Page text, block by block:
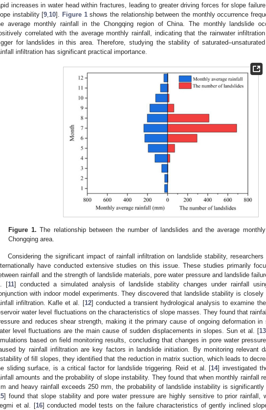
increases in water head within fractures, leading to greater driving forces for slope
instability [9 10]. Figure 1shows the relationship between the monthly occurrence
average monthly rainfall in the Chongqing region of China. The monthly landslide
correlated with the average monthly rainfall, indicating that the rainwater
for landslides in this area. Therefore, studying the stability of
infiltration has significant practical importance.
Figure 1. The relationship between the number of landslides and the average
Chongqing area.
Considering the significant impact of rainfall infiltration on landslide stability,
have conducted extensive studies on this issue. These studies primarily
rainfall and the strength of landslide materials, pore water pressure and landslide
[11] conducted a simulated analysis of landslide stability changes under rainfall
with indoor model experiments. They discovered that landslide stability is
infiltration. Kafle et al. [12] conducted a transient hydrological analysis to examine
water level fluctuations on the characteristics of slope masses. They found that
and reduces shear strength, making it the primary cause of ongoing deformation in
level fluctuations are the main cause of sudden displacements in slopes. Sun et al. [13
based on field monitoring results, concluding that changes in pore water
by rainfall infiltration are key factors in landslide initiation. By monitoring relevant
of fill slopes, they identified that the reduction in matrix suction, which leads to
sliding surface, is a critical factor for landslide triggering. Reid et al. [14] investigated
amounts and the probability of slope instability. They found that when monthly rainfall
and heavy rainfall exceeds 250 mm, the probability of landslide instability is significantly
] found that slope stability and pore water pressure are highly sensitive to prior rainfall,
et al. [16] conducted model tests on the failure characteristics of gently inclined